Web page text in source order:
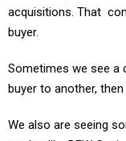
acquisitions. That
buyer.
Sometimes we see a
buyer to another,
We also are seeing